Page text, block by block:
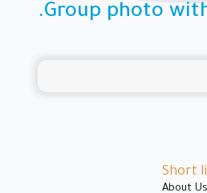
.Group photo
Short
About Us